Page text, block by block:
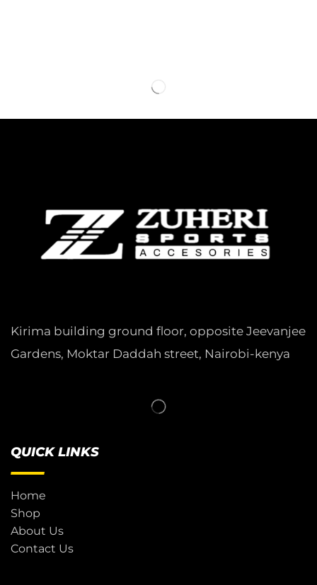
Kirima building ground floor, opposite Jeevanjee
Gardens, Moktar Daddah street, Nairobi-kenya
QUICK LINKS
Home
Shop
About Us
Contact Us